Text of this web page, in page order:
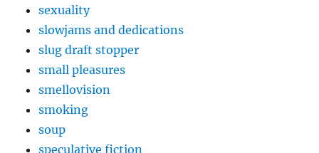
sexuality
slowjams and dedications
slug draft stopper
small pleasures
smellovision
smoking
soup
speculative fiction